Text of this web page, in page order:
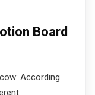
Board
According